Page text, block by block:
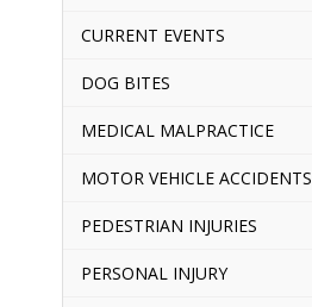
CURRENT EVENTS
DOG BITES
MEDICAL MALPRACTICE
MOTOR VEHICLE ACCIDENTS
PEDESTRIAN INJURIES
PERSONAL INJURY